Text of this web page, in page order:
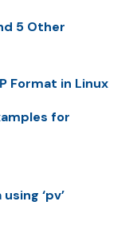
5 Other
Format in Linux
for
‘pv’